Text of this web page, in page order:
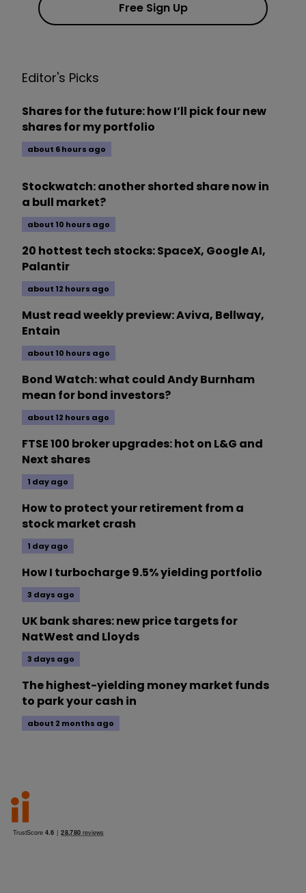
Free Sign Up
Editor's Picks
Shares for the future: how I’ll pick four new
shares for my portfolio
about 6 hours ago
Stockwatch: another shorted share now in
a bull market?
about 10 hours ago
20 hottest tech stocks: SpaceX, Google AI,
Palantir
about 12 hours ago
Must read weekly preview: Aviva, Bellway,
Entain
about 10 hours ago
Bond Watch: what could Andy Burnham
mean for bond investors?
about 12 hours ago
FTSE 100 broker upgrades: hot on L&G and
Next shares
1 day ago
How to protect your retirement from a
stock market crash
1 day ago
How I turbocharge 9.5% yielding portfolio
3 days ago
UK bank shares: new price targets for
NatWest and Lloyds
3 days ago
The highest-yielding money market funds
to park your cash in
about 2 months ago